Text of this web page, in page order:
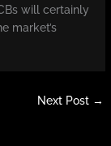
will certainly
market’s
Next Post →